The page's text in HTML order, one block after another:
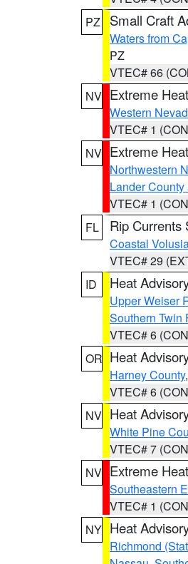
PZ
Small Craft
Waters from
PZ
VTEC# 66
NV Extreme
Western
VTEC# 1
NV Extreme
Northwestern
Lander
VTEC# 1
FL
Rip Currents
Coastal
VTEC# 29
ID
Heat
Upper Weiser
Southern Twin
VTEC# 6
OR Heat
Harney County,
VTEC# 6
NV Heat
White Pine
VTEC# 7
NV Extreme
Southeastern
VTEC# 1
NY Heat
Richmond